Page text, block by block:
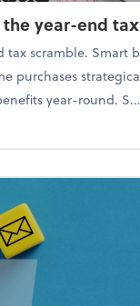
year-end
scramble. Smart
purchases
year-round. S...
to avoid the year-